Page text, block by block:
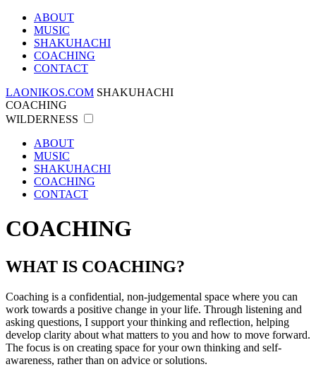
ABOUT
MUSIC
SHAKUHACHI
COACHING
CONTACT
LAONIKOS.COM SHAKUHACHI
COACHING
WILDERNESS
ABOUT
MUSIC
SHAKUHACHI
COACHING
CONTACT
COACHING
WHAT IS COACHING?
Coaching is a confidential, non-judgemental space where you can
work towards a positive change in your life. Through listening and
asking questions, I support your thinking and reflection, helping
develop clarity about what matters to you and how to move forward.
The focus is on creating space for your own thinking and self-
awareness, rather than on advice or solutions.